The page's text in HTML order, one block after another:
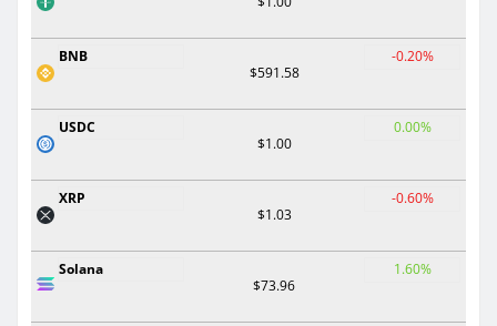
BNB
$591.58
-0.20%
USDC
$1.00
0.00%
XRP
$1.03
-0.60%
Solana
$73.96
1.60%